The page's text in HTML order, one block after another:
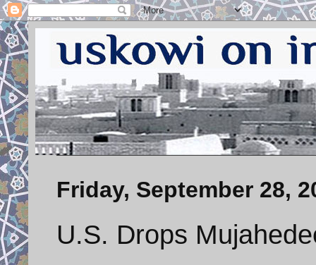
Friday, September 28,
U.S. Drops